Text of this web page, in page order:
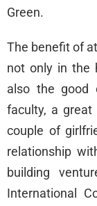
Green.
The benefit of
not only in the
also the good
faculty, a
couple of
relationship
building
International